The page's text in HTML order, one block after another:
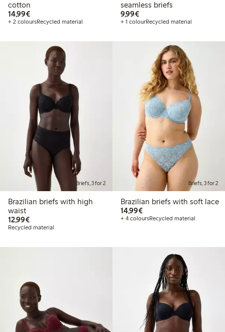
cotton
14,99€€14.99
+ 2 coloursRecycled material
seamless briefs
9,99€€9.99
+ 1 colourRecycled material
Briefs, 3 for 2
Brazilian briefs with high
waist
12,99€€12.99
Recycled material
Briefs, 3 for 2
Brazilian briefs with soft lace
14,99€€14.99
+ 4 coloursRecycled material